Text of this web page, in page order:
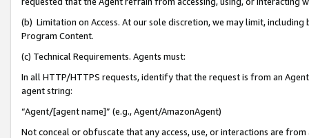
(b) Limitation on Access. At our sole discretion, we may limit,
Program Content.
(c) Technical Requirements. Agents must:
In all HTTP/HTTPS requests, identify that the request is from an
agent string:
“Agent/[agent name]” (e.g., Agent/AmazonAgent)
Not conceal or obfuscate that any access, use, or interactions are